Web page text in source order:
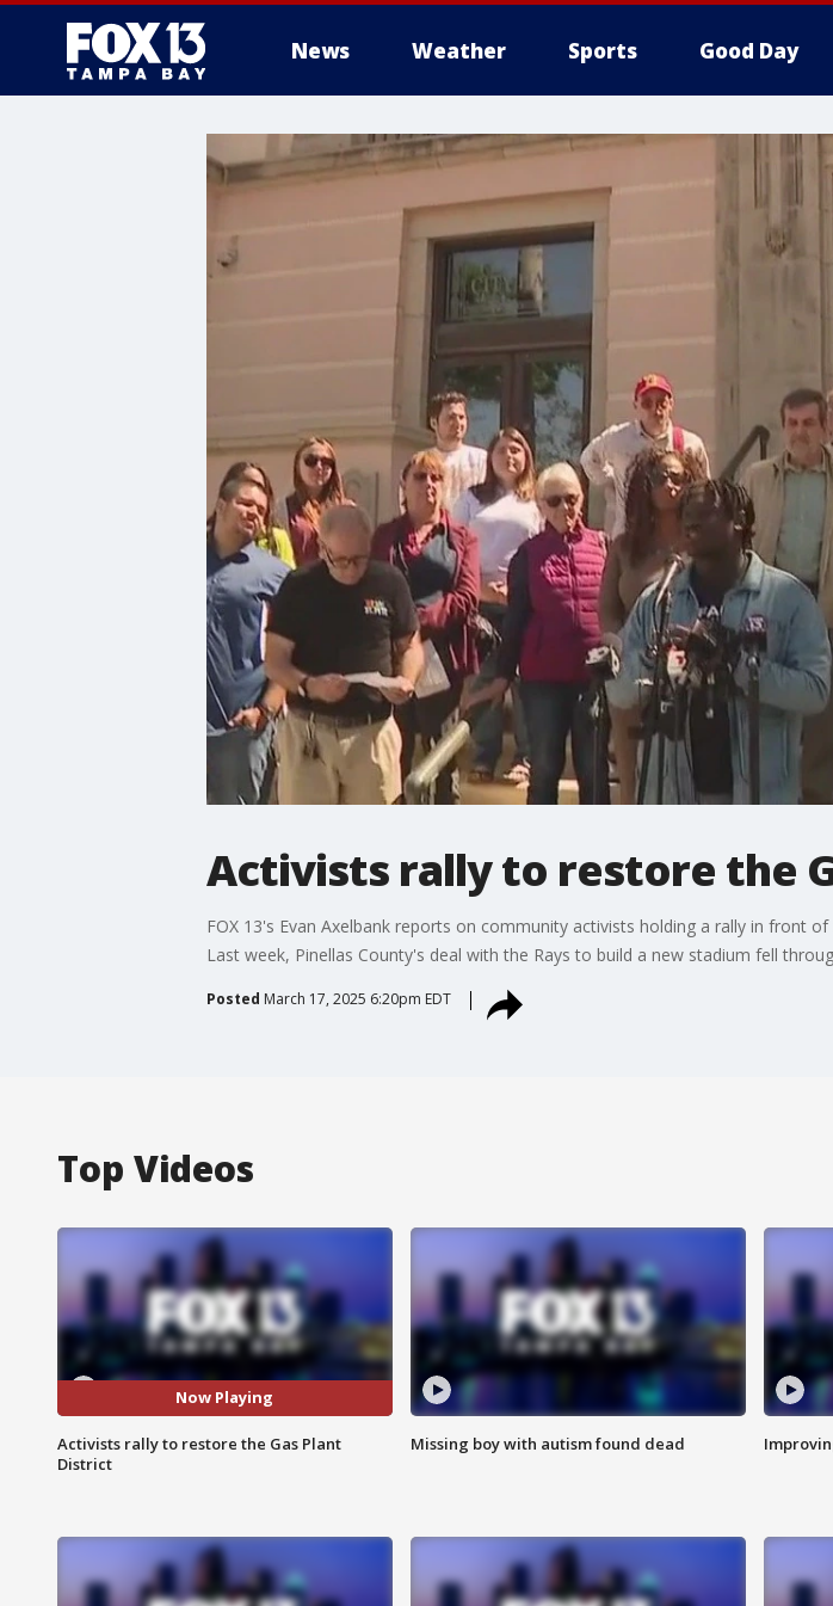
News Weather Sports Good Day
Activists rally to restore the
FOX 13's Evan Axelbank reports on community activists holding a rally in front
Last week, Pinellas County's deal with the Rays to build a new stadium fell
Posted March 17, 2025 6:20pm EDT
Top Videos
Now Playing
Activists rally to restore the Gas Plant
District
Missing boy with autism found dead